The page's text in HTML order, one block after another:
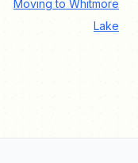
Moving to Whitmore
Lake